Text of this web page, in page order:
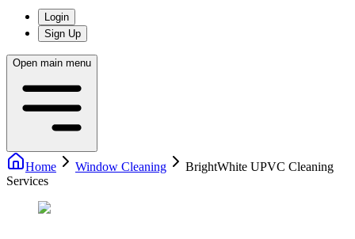
Login
Sign Up
Open main menu
Home Window Cleaning
BrightWhite UPVC Cleaning
Services